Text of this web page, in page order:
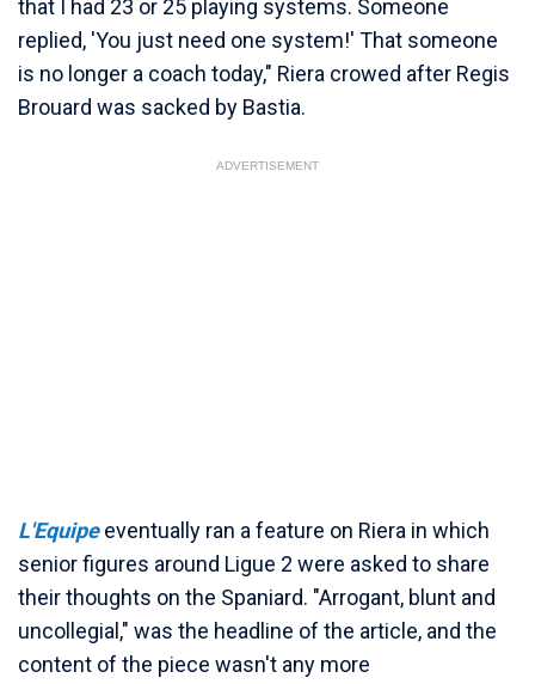
that I had 23 or 25 playing systems. Someone
replied, 'You just need one system!' That someone
is no longer a coach today," Riera crowed after Regis
Brouard was sacked by Bastia.
ADVERTISEMENT
L'Equipeeventually ran a feature on Riera in which
senior figures around Ligue 2 were asked to share
their thoughts on the Spaniard. "Arrogant, blunt and
uncollegial," was the headline of the article, and the
content of the piece wasn't any more